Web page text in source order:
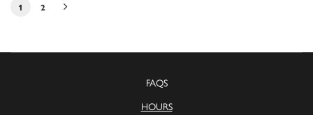
1 2
FAQS
HOURS